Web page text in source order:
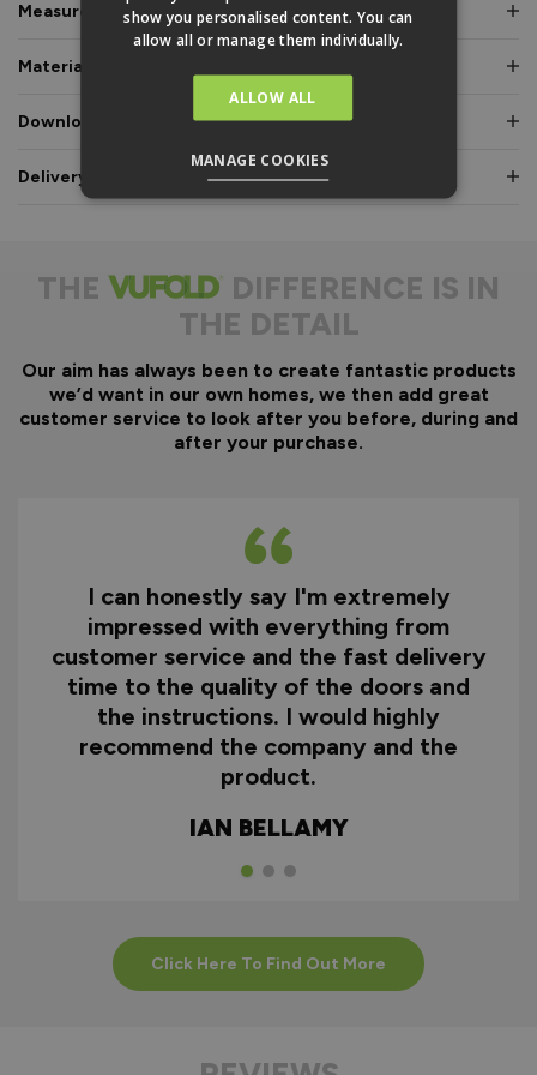
Measurements & Dimensions
Materials & Certifications
Downloads & Manuals
Delivery & Guarantee
THE
DIFFERENCE IS IN
THE DETAIL
Our aim has always been to create fantastic products
we’d want in our own homes, we then add great
customer service to look after you before, during and
after your purchase.
I can honestly say I'm extremely
impressed with everything from
customer service and the fast delivery
time to the quality of the doors and
the instructions. I would highly
recommend the company and the
product.
IAN BELLAMY
Click Here To Find Out More
show you personalised content. You can
allow all or manage them individually.
ALLOW ALL
MANAGE COOKIES